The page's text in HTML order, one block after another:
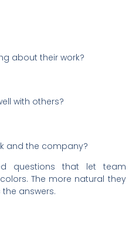
about their work?
with others?
and the company?
questions that let team
The more natural they
answers.